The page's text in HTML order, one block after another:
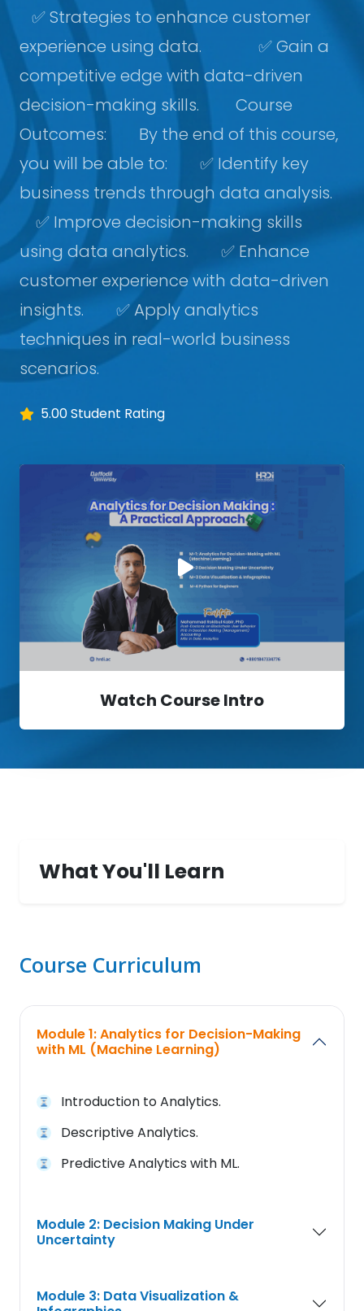
✅ Strategies to enhance customer
experience using data. ✅ Gain a
competitive edge with data-driven
decision-making skills. Course
Outcomes: By the end of this course,
you will be able to: ✅ Identify key
business trends through data analysis.
✅ Improve decision-making skills
using data analytics. ✅ Enhance
customer experience with data-driven
insights. ✅ Apply analytics
techniques in real-world business
scenarios.
5.00 Student Rating
Watch Course Intro
What You'll Learn
Course Curriculum
Module 1: Analytics for Decision-Making
with ML (Machine Learning)
Introduction to Analytics.
Descriptive Analytics.
Predictive Analytics with ML.
Module 2: Decision Making Under
Uncertainty
Module 3: Data Visualization &